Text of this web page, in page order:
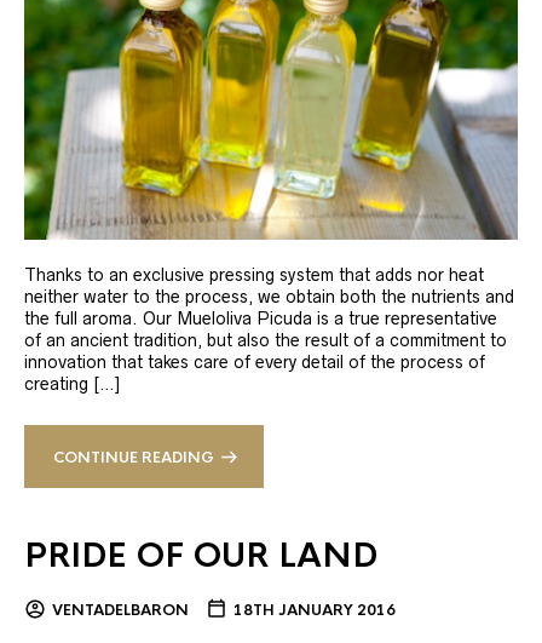
Thanks to an exclusive pressing system that adds nor heat
neither water to the process, we obtain both the nutrients and
the full aroma. Our Mueloliva Picuda is a true representative
of an ancient tradition, but also the result of a commitment to
innovation that takes care of every detail of the process of
creating […]
CONTINUE READING
PRIDE OF OUR LAND
VENTADELBARON 18TH JANUARY 2016